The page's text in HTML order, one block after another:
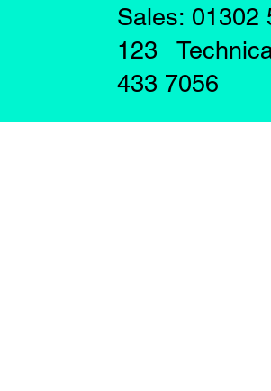
Sales: 01302
123
433 7056